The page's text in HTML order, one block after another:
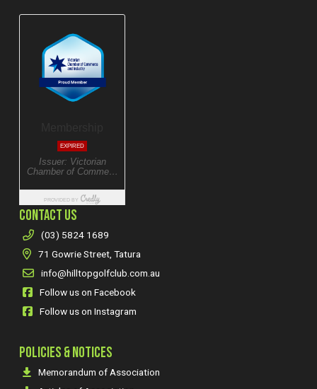
CONTACT US
(03) 5824 1689
71 Gowrie Street, Tatura
info@hilltopgolfclub.com.au
Follow us on Facebook
Follow us on Instagram
POLICIES & NOTICES
Memorandum of Association